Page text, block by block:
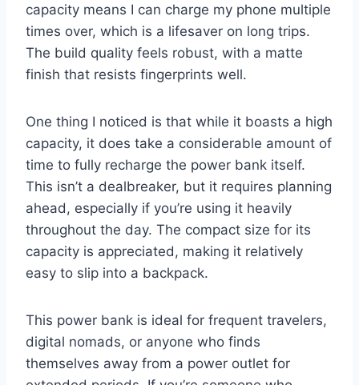
capacity means I can charge my phone multiple
times over, which is a lifesaver on long trips.
The build quality feels robust, with a matte
finish that resists fingerprints well.
One thing I noticed is that while it boasts a high
capacity, it does take a considerable amount of
time to fully recharge the power bank itself.
This isn’t a dealbreaker, but it requires planning
ahead, especially if you’re using it heavily
throughout the day. The compact size for its
capacity is appreciated, making it relatively
easy to slip into a backpack.
This power bank is ideal for frequent travelers,
digital nomads, or anyone who finds
themselves away from a power outlet for